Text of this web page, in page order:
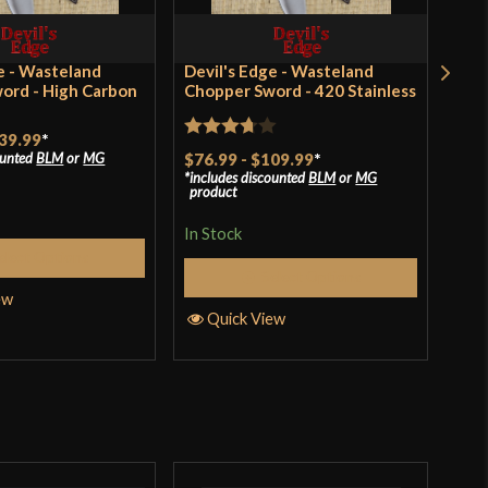
Steel
South Africa
- Wasteland
- High Carbon
*
BLMorMG
Devil's Edge - Wasteland
Chopper Sword - 420 Stainless
Rated
3.67out
of 5
$76.99 - $109.99*
includes discountedBLMorMG
product
In Stock
Quick View